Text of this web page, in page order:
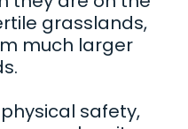
grasslands,
much larger
safety,